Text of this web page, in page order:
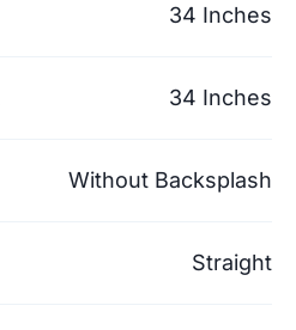
34 Inches
34 Inches
Without Backsplash
Straight